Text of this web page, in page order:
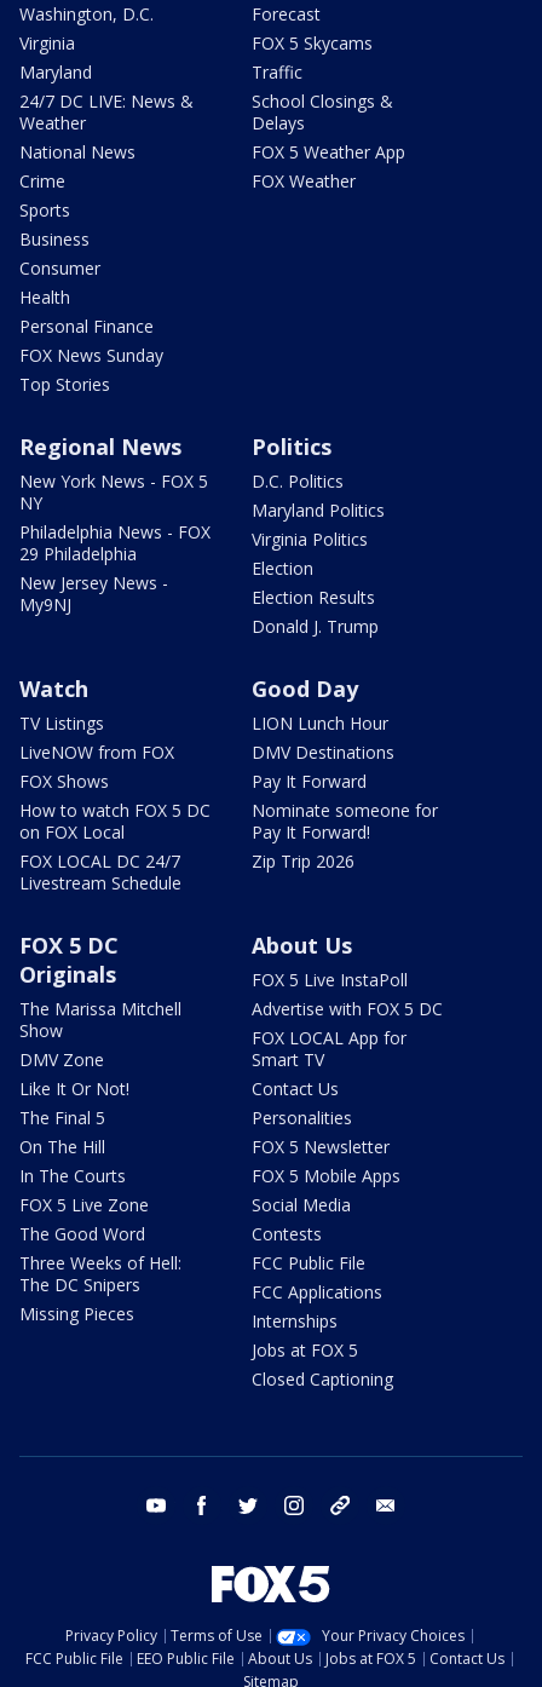
Washington, D.C.
Virginia
Maryland
24/7 DC LIVE: News &
Weather
National News
Crime
Sports
Business
Consumer
Health
Personal Finance
FOX News Sunday
Top Stories
Forecast
FOX 5 Skycams
Traffic
School Closings &
Delays
FOX 5 Weather App
FOX Weather
Regional News
New York News - FOX 5
NY
Philadelphia News - FOX
29 Philadelphia
New Jersey News -
My9NJ
Politics
D.C. Politics
Maryland Politics
Virginia Politics
Election
Election Results
Donald J. Trump
Watch
TV Listings
LiveNOW from FOX
FOX Shows
How to watch FOX 5 DC
on FOX Local
FOX LOCAL DC 24/7
Livestream Schedule
Good Day
LION Lunch Hour
DMV Destinations
Pay It Forward
Nominate someone for
Pay It Forward!
Zip Trip 2026
FOX 5 DC
Originals
The Marissa Mitchell
Show
DMV Zone
Like It Or Not!
The Final 5
On The Hill
In The Courts
FOX 5 Live Zone
The Good Word
Three Weeks of Hell:
The DC Snipers
Missing Pieces
About Us
FOX 5 Live InstaPoll
Advertise with FOX 5 DC
FOX LOCAL App for
Smart TV
Contact Us
Personalities
FOX 5 Newsletter
FOX 5 Mobile Apps
Social Media
Contests
FCC Public File
FCC Applications
Internships
Jobs at FOX 5
Closed Captioning
youtube facebook twitter instagram tiktok
Privacy Policy Terms of Use
Your Privacy Choices
FCC Public File
EEO Public File About Us Jobs at FOX 5
Contact Us
Sitemap